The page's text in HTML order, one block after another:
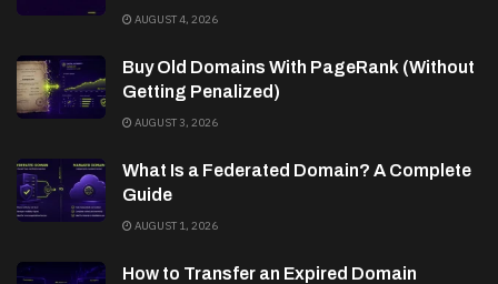
AUGUST 4, 2026
Buy Old Domains With PageRank (Without
Getting Penalized)
AUGUST 3, 2026
What Is a Federated Domain? A Complete
Guide
AUGUST 1, 2026
How to Transfer an Expired Domain